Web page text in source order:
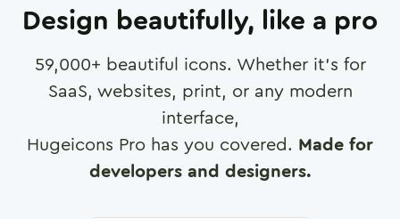
Design beautifully, like a pro
59,000+ beautiful icons. Whether it's for
SaaS, websites, print, or any modern
interface,
Hugeicons Pro has you covered. Made for
developers and designers.